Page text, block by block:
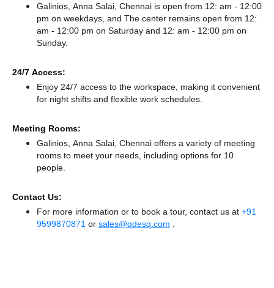
Galinios, Anna Salai, Chennai is open from 12: am - 12:00
pm on weekdays, and The center remains open from 12:
am - 12:00 pm on Saturday and 12: am - 12:00 pm on
Sunday.
24/7 Access:
Enjoy 24/7 access to the workspace, making it convenient
for night shifts and flexible work schedules.
Meeting Rooms:
Galinios, Anna Salai, Chennai offers a variety of meeting
rooms to meet your needs, including options for 10
people.
Contact Us:
For more information or to book a tour, contact us at +91
9599870871 or sales@qdesq.com .